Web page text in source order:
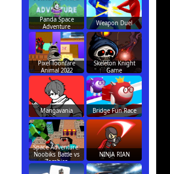
Panda Space
Adventure
Weapon Duel
Pixel Toonfare
Animal 2022
Skeleton Knight
Game
Mangavania Bridge Fun Race
Space Adventure:
Noobiks Battle vs
Zombies
NINJA RIAN